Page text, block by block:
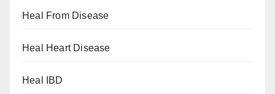
Heal From Disease
Heal Heart Disease
Heal IBD